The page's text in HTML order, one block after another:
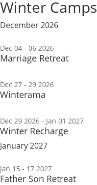
Winter Camps
December 2026
Dec 04 - 06 2026
Marriage Retreat
Dec 27 - 29 2026
Winterama
Dec 29 2026 - Jan 01 2027
Winter Recharge
January 2027
Jan 15 - 17 2027
Father Son Retreat